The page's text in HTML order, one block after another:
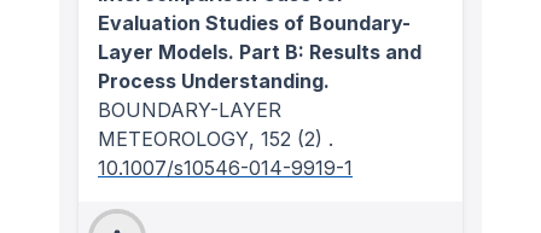
Evaluation Studies of Boundary-
Layer Models. Part B: Results and
Process Understanding.
BOUNDARY-LAYER
METEOROLOGY, 152 (2) .
10.1007/s10546-014-9919-1